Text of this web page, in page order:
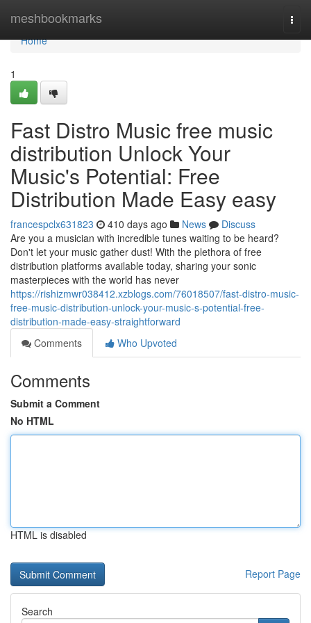
meshbookmarks
Home
Home
1
Fast Distro Music free music
distribution Unlock Your
Music's Potential: Free
Distribution Made Easy easy
francespclx631823 410 days ago News
Discuss
Are you a musician with incredible tunes waiting to be heard?
Don't let your music gather dust! With the plethora of free
distribution platforms available today, sharing your sonic
masterpieces with the world has never
https://rishizmwr038412.xzblogs.com/76018507/fast-distro-music-
free-music-distribution-unlock-your-music-s-potential-free-
distribution-made-easy-straightforward
Comments
Who Upvoted
Comments
Submit a Comment
No HTML
HTML is disabled
Report Page
Search